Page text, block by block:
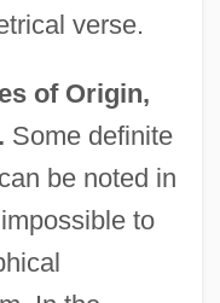
verse.
of Origin,
Some definite
be noted in
to